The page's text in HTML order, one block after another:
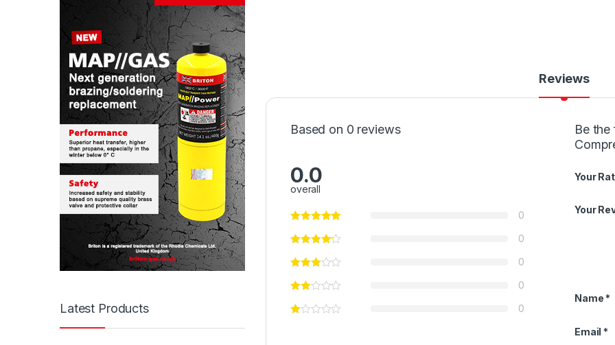
Reviews
Based on 0 reviews
0.0
overall
0
0
0
0
0
Be
Your
Your
Name *
Email *
Latest Products